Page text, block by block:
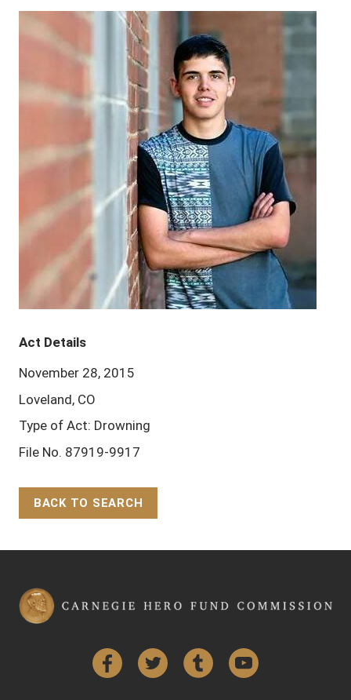
Act Details
November 28, 2015
Loveland, CO
Type of Act: Drowning
File No. 87919-9917
BACK TO SEARCH
FacebookTwitter Tumblr YouTube